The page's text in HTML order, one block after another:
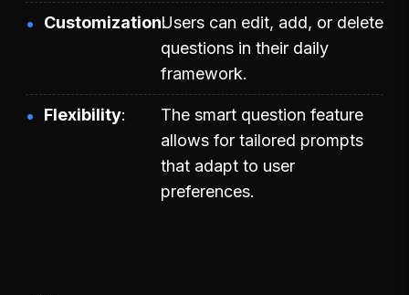
CustomizationUsers can edit, add, or delete
questions in their daily
framework.
Flexibility
The smart question feature
allows for tailored prompts
that adapt to user
preferences.